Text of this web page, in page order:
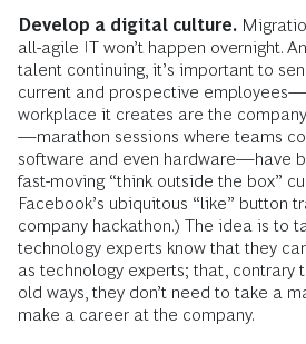
Develop a digital culture.
all-agile IT won’t happen overnight.
talent continuing, it’s important to
current and prospective
workplace it creates are the
—marathon sessions where teams
software and even hardware—have
fast-moving “think outside the box”
Facebook’s ubiquitous “like” button
company hackathon.) The idea is to
technology experts know that they
as technology experts; that, contrary
old ways, they don’t need to take a
make a career at the company.